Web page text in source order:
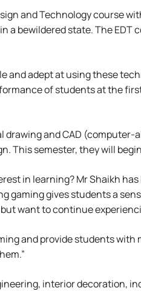
and Technology course
bewildered state. The EDT
and adept at using these
of students at the
and CAD
This semester, they will
in learning? Mr Shaikh
gaming gives students a
want to continue
and provide students
interior